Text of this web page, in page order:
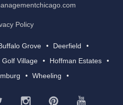
Policy
Grove
Deerfield
Golf Village
Hoffman Estates
Wheeling